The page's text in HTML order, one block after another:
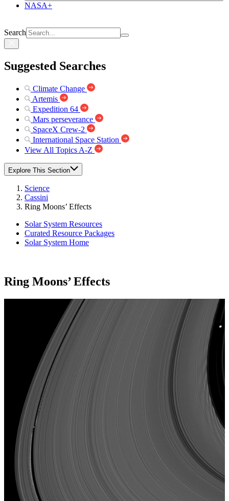
NASA+
Search
Suggested Searches
Climate Change
Artemis
Expedition 64
Mars perseverance
SpaceX Crew-2
International Space Station
View All Topics A-Z
Explore This Section
Science
Cassini
Ring Moons’ Effects
Solar System Resources
Curated Resource Packages
Solar System Home
Ring Moons’ Effects